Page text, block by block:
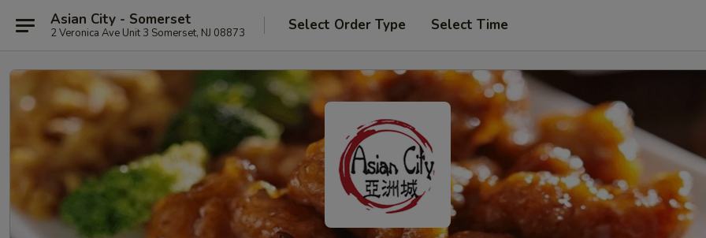
Asian City - Somerset
2 Veronica Ave Unit 3 Somerset, NJ 08873 Select Order Type Select Time